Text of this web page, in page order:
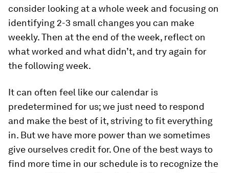
consider looking at a whole week and focusing on
identifying 2-3 small changes you can make
weekly. Then at the end of the week, reflect on
what worked and what didn’t, and try again for
the following week.
It can often feel like our calendar is
predetermined for us; we just need to respond
and make the best of it, striving to fit everything
in. But we have more power than we sometimes
give ourselves credit for. One of the best ways to
find more time in our schedule is to recognize the